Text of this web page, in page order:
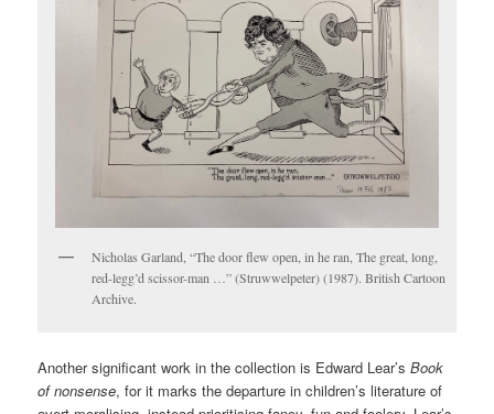
Nicholas Garland, “The door flew open, in he ran, The great, long,
red-legg’d scissor-man …” (Struwwelpeter) (1987). British Cartoon
Archive.
Another significant work in the collection is Edward Lear’sBook
of nonsense, for it marks the departure in children’s literature of